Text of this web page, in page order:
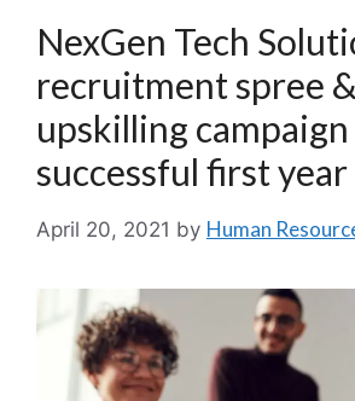
NexGen Tech
recruitment spree &
upskilling
successful first year
April 20, 2021 by Human